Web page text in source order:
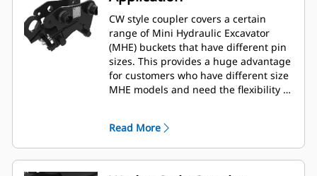
CW style coupler covers a certain
range of Mini Hydraulic Excavator
(MHE) buckets that have different pin
sizes. This provides a huge advantage
for customers who have different size
MHE models and need the flexibility of
Read More